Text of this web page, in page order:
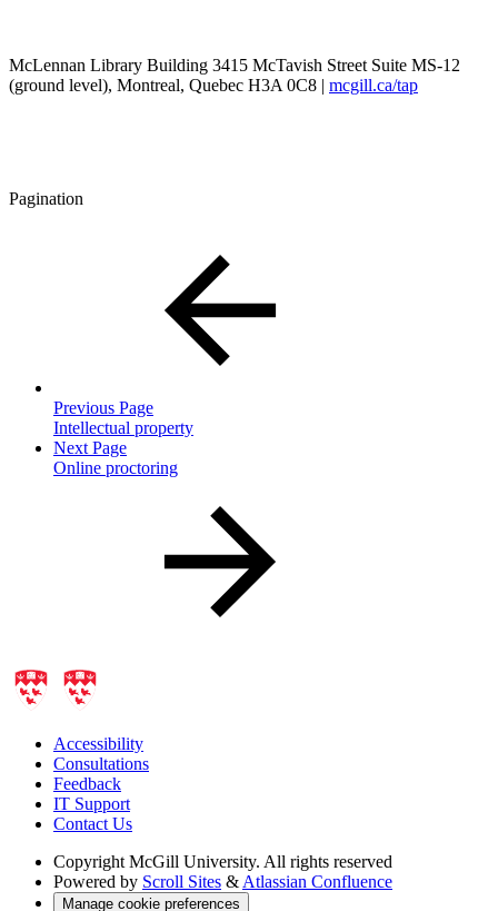
McLennan Library Building 3415 McTavish Street Suite MS-12
(ground level), Montreal, Quebec H3A 0C8 | mcgill.ca/tap
Pagination
Previous Page
Intellectual property
Next Page
Online proctoring
Accessibility
Consultations
Feedback
IT Support
Contact Us
Copyright McGill University. All rights reserved
Powered by Scroll Sites & Atlassian Confluence
Manage cookie preferences